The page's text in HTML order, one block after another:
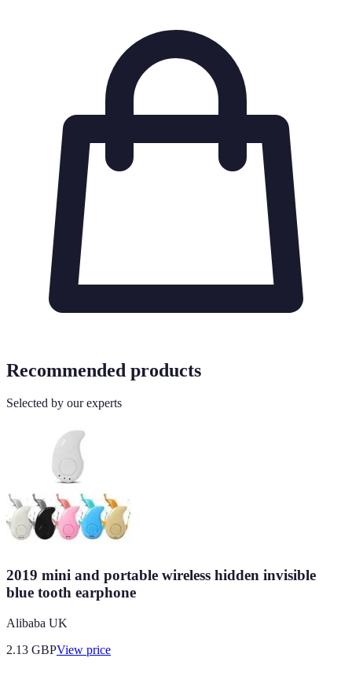
Recommended products
Selected by our experts
2019 mini and portable wireless hidden invisible
blue tooth earphone
Alibaba UK
2.13 GBPView price